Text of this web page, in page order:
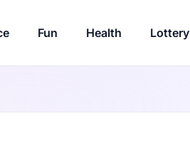
Fun Health Lottery